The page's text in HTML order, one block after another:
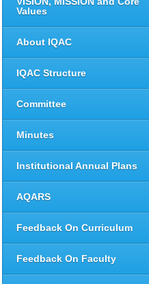
Values
About IQAC
IQAC Structure
Committee
Minutes
Institutional Annual Plans
AQARS
Feedback On Curriculum
Feedback On Faculty